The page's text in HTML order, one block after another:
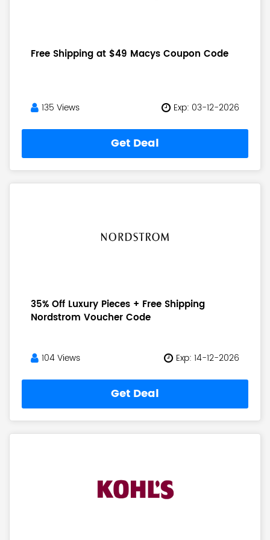
Free Shipping at $49 Macys Coupon Code
135 Views Exp: 03-12-2026
Get Deal
35% Off Luxury Pieces + Free Shipping
Nordstrom Voucher Code
104 Views Exp: 14-12-2026
Get Deal